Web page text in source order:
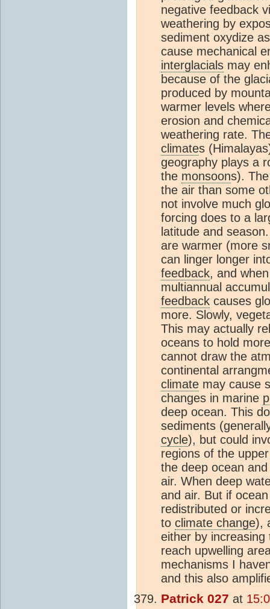
negative feedback
weathering by
sediment oxydize
cause mechanical
interglacials may
because of the
produced by
warmer levels
erosion and
weathering rate.
climates
geography plays a
the monsoons).
the air than some
not involve much
forcing does to a
latitude and
are warmer (more
can linger longer
feedback, and
multiannual
feedback causes
more. Slowly,
This may actually
oceans to hold
cannot draw the
continental
climate may cause
changes in marine
deep ocean. This
sediments
cycle), but could
regions of the
the deep ocean
air. When deep
and air. But if
redistributed or
to climate change),
either by
reach upwelling
mechanisms I
and this also
Patrick 027 at